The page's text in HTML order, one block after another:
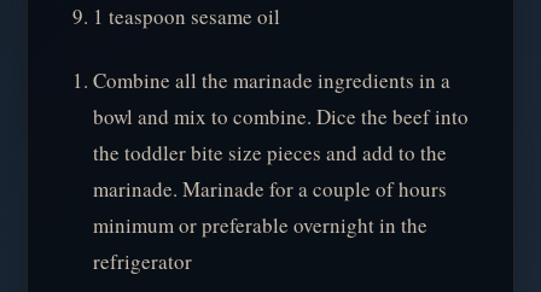
1 teaspoon sesame oil
Combine all the marinade ingredients in a
bowl and mix to combine. Dice the beef into
the toddler bite size pieces and add to the
marinade. Marinade for a couple of hours
minimum or preferable overnight in the
refrigerator